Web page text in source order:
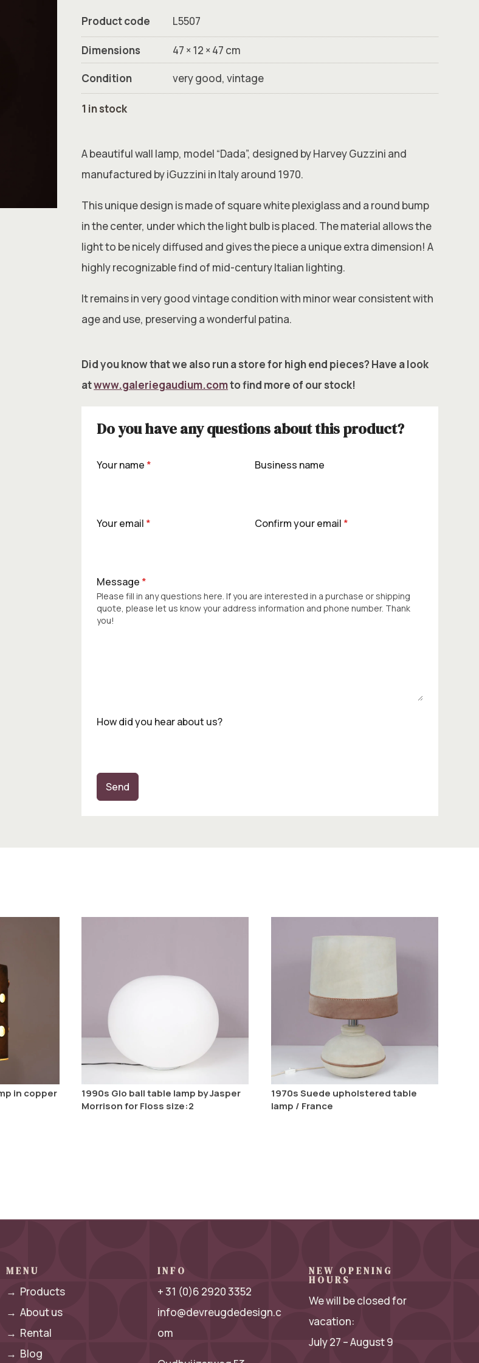
Product code L5507
Dimensions
47 × 12 × 47 cm
Condition
very good, vintage
1 in stock
A beautiful wall lamp, model “Dada”, designed by Harvey Guzzini and
manufactured by iGuzzini in Italy around 1970.
This unique design is made of square white plexiglass and a round bump
in the center, under which the light bulb is placed. The material allows the
light to be nicely diffused and gives the piece a unique extra dimension! A
highly recognizable find of mid-century Italian lighting.
It remains in very good vintage condition with minor wear consistent with
age and use, preserving a wonderful patina.
Did you know that we also run a store for high end pieces? Have a look
atwww.galeriegaudium.comto find more of our stock!
Do you have any questions about this product?
Your name * Business name
Your email * Confirm your email *
Message *
Please fill in any questions here. If you are interested in a purchase or shipping
quote, please let us know your address information and phone number. Thank
you!
How did you hear about us?
Send
in copper
1990s Glo ball table lamp by Jasper
Morrison for Floss size:2
1970s Suede upholstered table
lamp / France
MENU
→ Products
→ About us
→ Rental
→ Blog
INFO
+ 31 (0)6 2920 3352
info@devreugdedesign.c
om
NEW OPENING
HOURS
We will be closed for
vacation:
July 27 – August 9